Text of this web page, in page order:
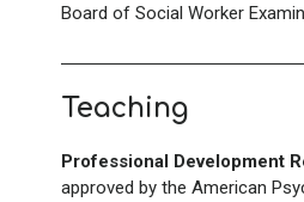
Board of Social Worker
Teaching
Professional Development
approved by the American